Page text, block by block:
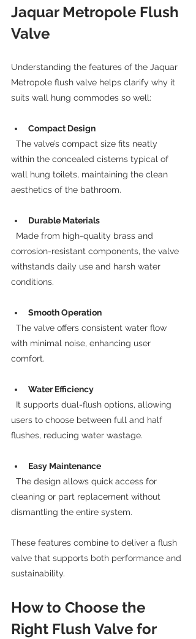
Jaquar Metropole Flush
Valve
Understanding the features of the Jaquar
Metropole flush valve helps clarify why it
suits wall hung commodes so well:
Compact Design
within the concealed cisterns typical of
wall hung toilets, maintaining the clean
aesthetics of the bathroom.
Durable Materials
corrosion-resistant components, the valve
withstands daily use and harsh water
conditions.
Smooth Operation
with minimal noise, enhancing user
comfort.
Water Efficiency
users to choose between full and half
flushes, reducing water wastage.
Easy Maintenance
cleaning or part replacement without
dismantling the entire system.
These features combine to deliver a flush
valve that supports both performance and
sustainability.
How to Choose the
Right Flush Valve for